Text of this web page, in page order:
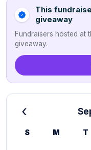
This
giveaway
Fundraisers hosted at
giveaway.
‹
S M T